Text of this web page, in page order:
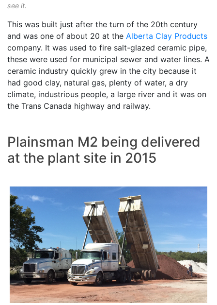
see it.
This was built just after the turn of the 20th century
and was one of about 20 at the Alberta Clay Products
company. It was used to fire salt-glazed ceramic pipe,
these were used for municipal sewer and water lines. A
ceramic industry quickly grew in the city because it
had good clay, natural gas, plenty of water, a dry
climate, industrious people, a large river and it was on
the Trans Canada highway and railway.
Plainsman M2 being delivered
at the plant site in 2015